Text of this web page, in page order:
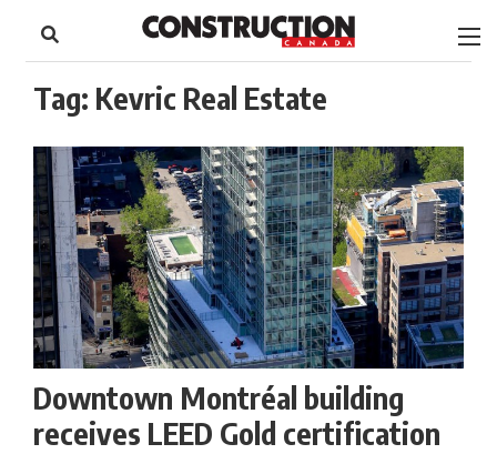
content
Footer
Tag: Kevric Real Estate
Downtown Montréal building
receives LEED Gold certification